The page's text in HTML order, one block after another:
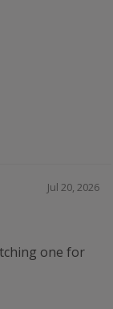
Jul 20, 2026
one for